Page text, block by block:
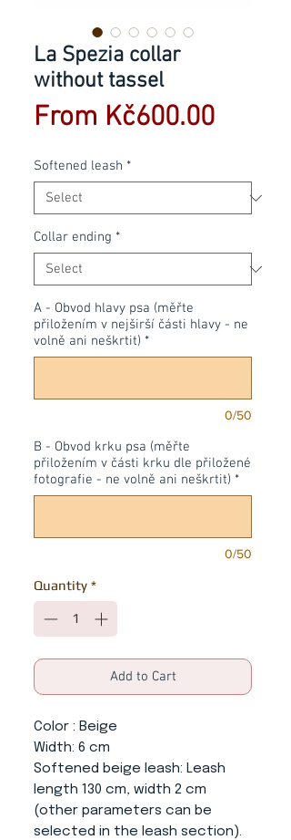
La Spezia collar
without tassel
From Kč600.00Sale
Softened leash *
Collar ending *
A - Obvod hlavy psa (měřte
přiložením v nejširší části hlavy - ne
volně ani neškrtit) *
0/50
B - Obvod krku psa (měřte
přiložením v části krku dle přiložené
fotografie - ne volně ani neškrtit) *
0/50
Quantity *
Add to Cart
Color : Beige
Width: 6 cm
Softened beige leash: Leash
length 130 cm, width 2 cm
(other parameters can be
selected in the leash section).